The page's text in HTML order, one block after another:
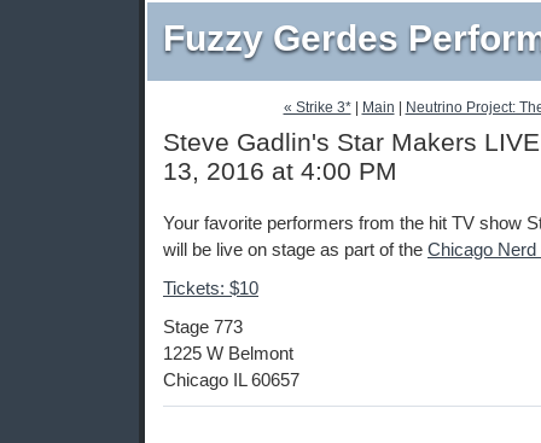
Fuzzy Gerdes
« Strike 3*| Main Neutrino Project:
Steve Gadlin's Star Makers
13, 2016 at 4:00 PM
Your favorite performers from the hit TV show
will be live on stage as part of the Chicago
Tickets: $10
Stage 773
1225 W Belmont
Chicago IL 60657